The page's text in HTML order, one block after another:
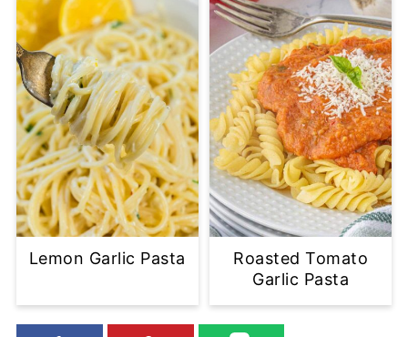
Lemon Garlic Pasta
Roasted Tomato
Garlic Pasta